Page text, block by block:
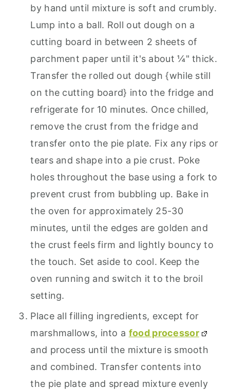
by hand until mixture is soft and crumbly.
Lump into a ball. Roll out dough on a
cutting board in between 2 sheets of
parchment paper until it's about ¼" thick.
Transfer the rolled out dough {while still
on the cutting board} into the fridge and
refrigerate for 10 minutes. Once chilled,
remove the crust from the fridge and
transfer onto the pie plate. Fix any rips or
tears and shape into a pie crust. Poke
holes throughout the base using a fork to
prevent crust from bubbling up. Bake in
the oven for approximately 25-30
minutes, until the edges are golden and
the crust feels firm and lightly bouncy to
the touch. Set aside to cool. Keep the
oven running and switch it to the broil
setting.
Place all filling ingredients, except for
marshmallows, into a food processor
and process until the mixture is smooth
and combined. Transfer contents into
the pie plate and spread mixture evenly